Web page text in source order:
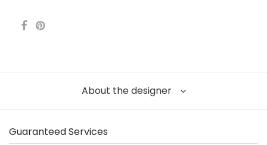
About the designer
Guaranteed Services